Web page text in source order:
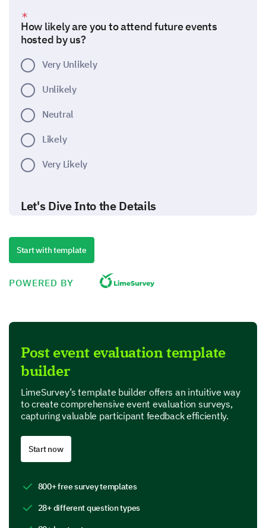
How likely are you to attend future events
hosted by us?
Very Unlikely
Unlikely
Neutral
Likely
Very Likely
Let's Dive Into the Details
different aspects of the event.
Please rate the following aspects of the event:
Excellent
Good
Fair
Poor
Event organization
Quality of speakers
Start with template
POWERED BY
Post event evaluation template
builder
LimeSurvey’s template builder offers an intuitive way
to create comprehensive event evaluation surveys,
capturing valuable participant feedback efficiently.
Start now
800+ free survey templates
28+ different question types